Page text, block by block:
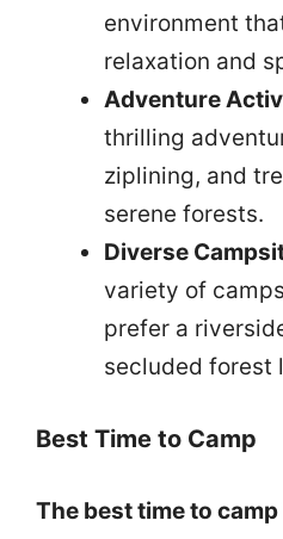
environment
relaxation and
Adventure
thrilling
ziplining, and
serene forests.
Diverse
variety of
prefer a
secluded forest
Best Time to Camp
The best time to